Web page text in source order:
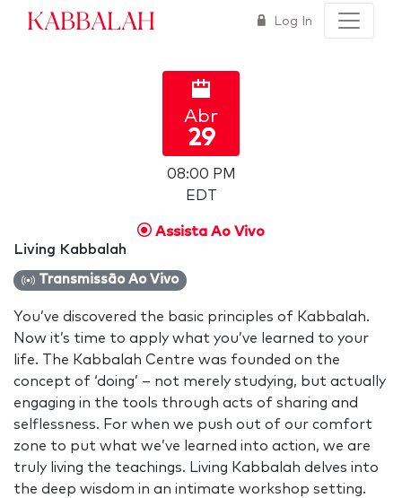
Kabbalah Log In
Abr
29
08:00 PM
EDT
Assista Ao Vivo
Living Kabbalah
Transmissão Ao Vivo
You’ve discovered the basic principles of Kabbalah.
Now it’s time to apply what you’ve learned to your
life. The Kabbalah Centre was founded on the
concept of ‘doing’ – not merely studying, but actually
engaging in the tools through acts of sharing and
selflessness. For when we push out of our comfort
zone to put what we’ve learned into action, we are
truly living the teachings. Living Kabbalah delves into
the deep wisdom in an intimate workshop setting.